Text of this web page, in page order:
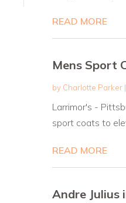
READ MORE
Mens Sport
by Charlotte Parker|
Larrimor's -
sport coats to
READ MORE
Andre Julius